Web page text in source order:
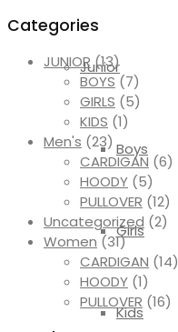
Junior
Boys
Girls
Kids
Categories
JUNIOR (13)
BOYS (7)
GIRLS (5)
KIDS (1)
Men's (23)
CARDIGAN (6)
HOODY (5)
PULLOVER (12)
Uncategorized (2)
Women (31)
CARDIGAN (14)
HOODY (1)
PULLOVER (16)